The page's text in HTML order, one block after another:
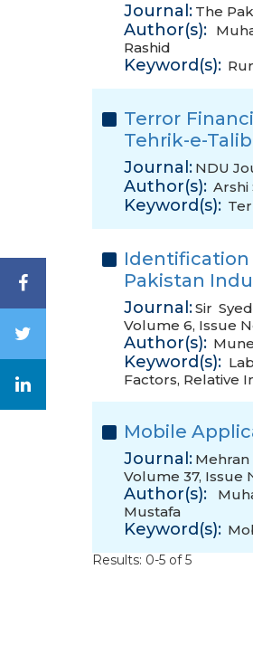
Journal: The
Author(s):
Rashid
Keyword(s):
Terror
Tehrik-e-
Journal: NDU
Author(s): Arshi
Keyword(s):
Pakistan
Journal:Sir
Volume 6, Issue
Author(s):
Keyword(s):
Factors, Relative
Mobile
Journal:
Volume 37, Issue
Author(s):
Mustafa
Keyword(s):
Results: 0-5 of 5